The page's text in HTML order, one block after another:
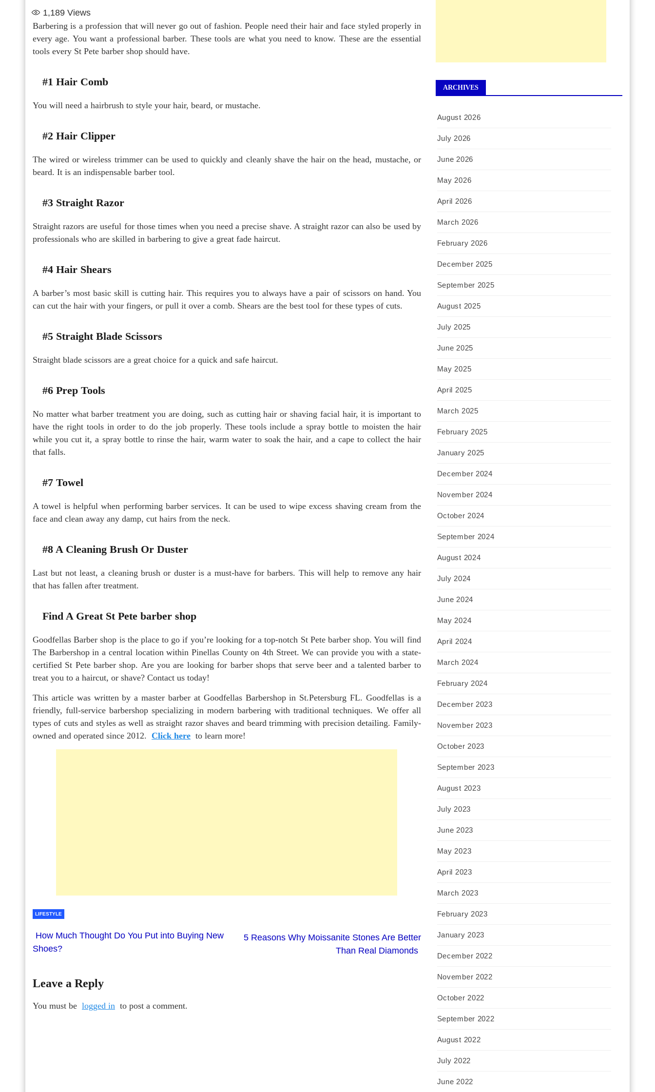
1,189 Views
Barbering is a profession that will never go out of fashion. People need their hair and face styled properly in
every age. You want a professional barber. These tools are what you need to know. These are the essential
tools every St Pete barber shop should have.
#1 Hair Comb
You will need a hairbrush to style your hair, beard, or mustache.
#2 Hair Clipper
The wired or wireless trimmer can be used to quickly and cleanly shave the hair on the head, mustache, or
beard. It is an indispensable barber tool.
#3 Straight Razor
Straight razors are useful for those times when you need a precise shave. A straight razor can also be used by
professionals who are skilled in barbering to give a great fade haircut.
#4 Hair Shears
A barber’s most basic skill is cutting hair. This requires you to always have a pair of scissors on hand. You
can cut the hair with your fingers, or pull it over a comb. Shears are the best tool for these types of cuts.
#5 Straight Blade Scissors
Straight blade scissors are a great choice for a quick and safe haircut.
#6 Prep Tools
No matter what barber treatment you are doing, such as cutting hair or shaving facial hair, it is important to
have the right tools in order to do the job properly. These tools include a spray bottle to moisten the hair
while you cut it, a spray bottle to rinse the hair, warm water to soak the hair, and a cape to collect the hair
that falls.
#7 Towel
A towel is helpful when performing barber services. It can be used to wipe excess shaving cream from the
face and clean away any damp, cut hairs from the neck.
#8 A Cleaning Brush Or Duster
Last but not least, a cleaning brush or duster is a must-have for barbers. This will help to remove any hair
that has fallen after treatment.
Find A Great St Pete barber shop
Goodfellas Barber shop is the place to go if you’re looking for a top-notch St Pete barber shop. You will find
The Barbershop in a central location within Pinellas County on 4th Street. We can provide you with a state-
certified St Pete barber shop. Are you are looking for barber shops that serve beer and a talented barber to
treat you to a haircut, or shave? Contact us today!
This article was written by a master barber at Goodfellas Barbershop in St.Petersburg FL. Goodfellas is a
friendly, full-service barbershop specializing in modern barbering with traditional techniques. We offer all
types of cuts and styles as well as straight razor shaves and beard trimming with precision detailing. Family-
owned and operated since 2012. Click here to learn more!
LIFESTYLE
How Much Thought Do You Put into Buying New
Shoes?
5 Reasons Why Moissanite Stones Are Better
Than Real Diamonds
Leave a Reply
You must be logged in to post a comment.
ARCHIVES
August 2026
July 2026
June 2026
May 2026
April 2026
March 2026
February 2026
December 2025
September 2025
August 2025
July 2025
June 2025
May 2025
April 2025
March 2025
February 2025
January 2025
December 2024
November 2024
October 2024
September 2024
August 2024
July 2024
June 2024
May 2024
April 2024
March 2024
February 2024
December 2023
November 2023
October 2023
September 2023
August 2023
July 2023
June 2023
May 2023
April 2023
March 2023
February 2023
January 2023
December 2022
November 2022
October 2022
September 2022
August 2022
July 2022
June 2022